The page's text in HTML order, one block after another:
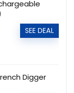
SEE DEAL
Digger